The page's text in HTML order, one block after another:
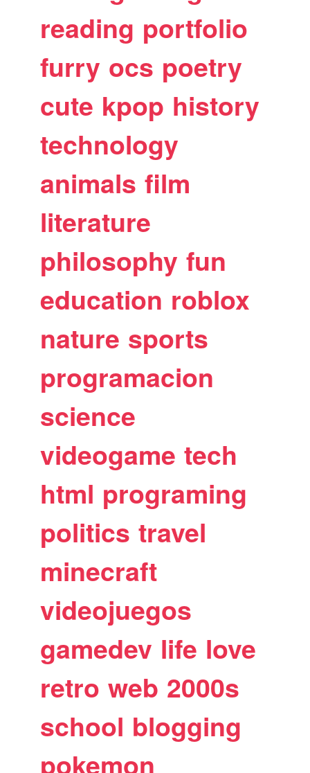
reading portfolio
furry ocs poetry
cute kpop history
technology
animals film
literature
philosophy fun
education roblox
nature sports
programacion
science
videogame tech
html programing
politics travel
minecraft
videojuegos
gamedev life love
retro web 2000s
school blogging
pokemon